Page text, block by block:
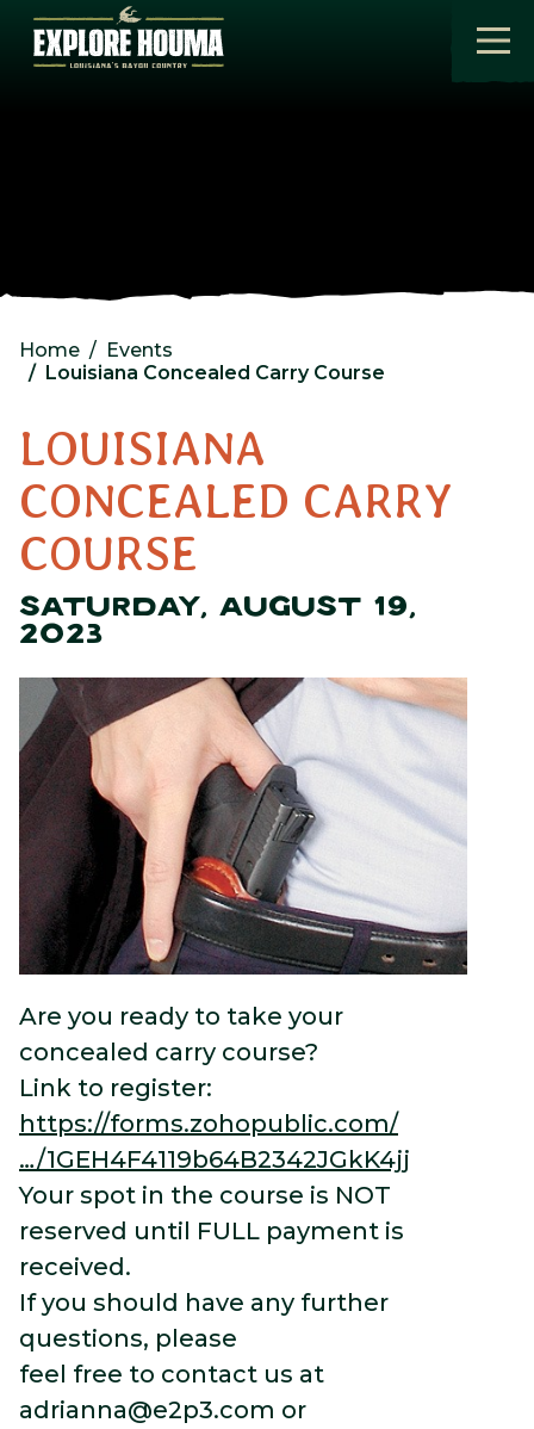
Skip to main content
Home
Events
Louisiana Concealed Carry Course
LOUISIANA
CONCEALED CARRY
COURSE
SATURDAY, AUGUST 19,
2023
Are you ready to take your
concealed carry course?
Link to register:
https://forms.zohopublic.com/
…/1GEH4F4119b64B2342JGkK4jj
Your spot in the course is NOT
reserved until FULL payment is
received.
If you should have any further
questions, please
feel free to contact us at
adrianna@e2p3.com or